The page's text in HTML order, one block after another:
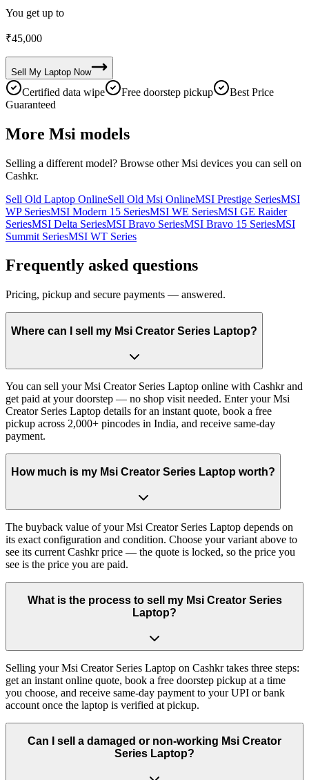
You get up to
₹45,000
Sell My Laptop Now
Certified data wipe Free doorstep pickup
Best Price
Guaranteed
More Msi models
Selling a different model? Browse otherMsi devices you can sell on
Cashkr.
Sell Old Laptop OnlineSell Old Msi OnlineMSI Prestige SeriesMSI
WP SeriesMSI Modern 15 SeriesMSI WE SeriesMSI GE Raider
SeriesMSI Delta SeriesMSI Bravo SeriesMSI Bravo 15 SeriesMSI
Summit SeriesMSI WT Series
Frequently asked questions
Pricing, pickup and secure payments — answered.
Where can I sell my Msi Creator Series Laptop?
You can sell your Msi Creator Series Laptop online with Cashkr and
get paid at your doorstep — no shop visit needed. Enter your Msi
Creator Series Laptop details for an instant quote, book a free
pickup across 2,000+ pincodes in India, and receive same-day
payment.
How much is my Msi Creator Series Laptop worth?
The buyback value of your Msi Creator Series Laptop depends on
its exact configuration and condition. Choose your variant above to
see its current Cashkr price — the quote is locked, so the price you
see is the price you are paid.
What is the process to sell my Msi Creator Series
Laptop?
Selling your Msi Creator Series Laptop on Cashkr takes three steps:
get an instant online quote, book a free doorstep pickup at a time
you choose, and receive same-day payment to your UPI or bank
account once the laptop is verified at pickup.
Can I sell a damaged or non-working Msi Creator
Series Laptop?